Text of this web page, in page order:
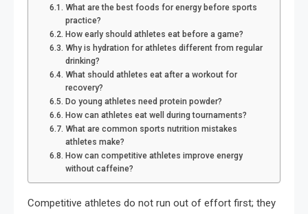
What are the best foods for energy before sports
practice?
How early should athletes eat before a game?
Why is hydration for athletes different from regular
drinking?
What should athletes eat after a workout for
recovery?
Do young athletes need protein powder?
How can athletes eat well during tournaments?
What are common sports nutrition mistakes
athletes make?
How can competitive athletes improve energy
without caffeine?
Competitive athletes do not run out of effort first; they